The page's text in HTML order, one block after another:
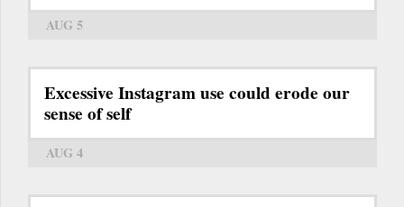
AUG 5
Excessive Instagram use could erode our
sense of self
AUG 4